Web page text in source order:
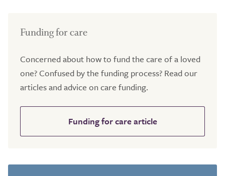
Funding for care
Concerned about how to fund the care of a loved
one? Confused by the funding process? Read our
articles and advice on care funding.
Funding for care article